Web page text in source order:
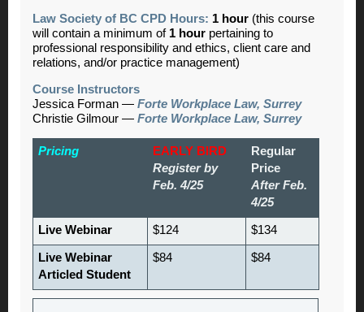
Law Society of BC CPD Hours: 1 hour (this course
will contain a minimum of 1 hour pertaining to
professional responsibility and ethics, client care and
relations, and/or practice management)
Course Instructors
Jessica Forman — Forte Workplace Law, Surrey
Christie Gilmour — Forte Workplace Law, Surrey
Pricing
EARLY BIRD
Register by
Feb. 4/25
Regular
Price
After Feb.
4/25
Live Webinar $124 $134
Live Webinar
Articled Student
$84 $84